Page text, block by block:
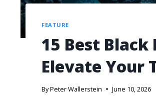
FEATURE
15 Best
Elevate Your
ByPeter Wallerstein June 10, 2026